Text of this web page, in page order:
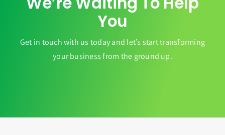
You
Get in touch with us today and let’s start transforming
your business from the ground up.